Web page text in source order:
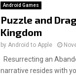
Android Games
Puzzle and
Kingdom
by Android to Apple
Resurrecting an
narrative resides with